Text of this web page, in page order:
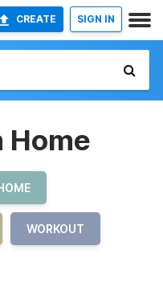
CREATE SIGN IN
Home
WORKOUT